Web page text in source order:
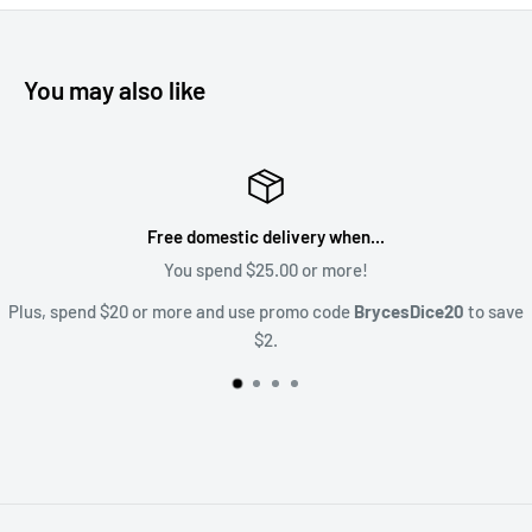
You may also like
to save
Satisfaction Guaranteed
Upset? Lets talk about it!